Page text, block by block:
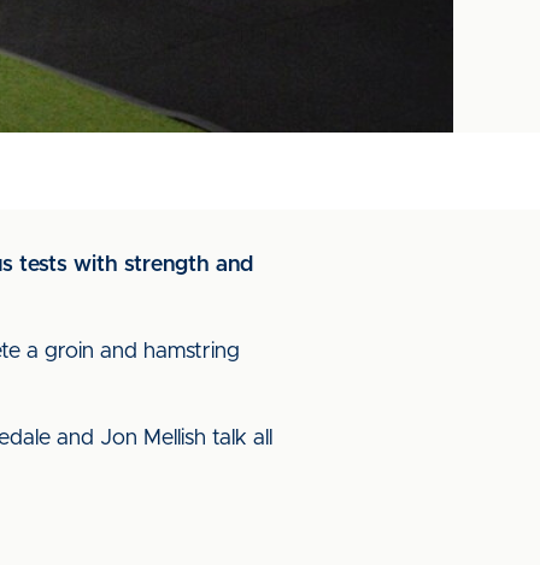
tests with strength and
a groin and hamstring
and Jon Mellish talk all